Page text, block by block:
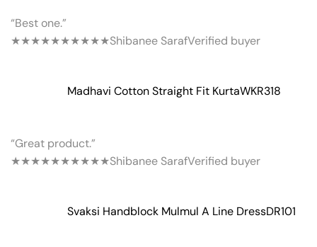
“Best one.”
★★★★★★★★★★Shibanee SarafVerified buyer
Madhavi Cotton Straight Fit KurtaWKR318
“Great product.”
★★★★★★★★★★Shibanee SarafVerified buyer
Svaksi Handblock Mulmul A Line DressDR101